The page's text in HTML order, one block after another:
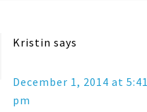
Kristin says
December 1, 2014 at 5:41
pm